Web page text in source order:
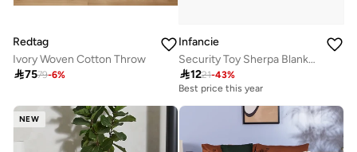
Redtag
Ivory Woven Cotton Throw
7579-6%
Infancie
Security Toy Sherpa Blanket- Bear, Blue, 0-1 Year, 33 x 33 cm
1221-43%
Best price this year
NEW